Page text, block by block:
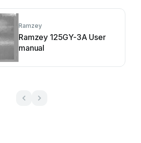
Ramzey
Ramzey 125GY-3A User
manual